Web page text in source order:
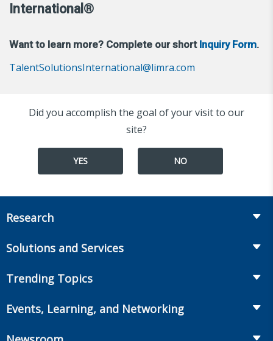
International®
Want to learn more? Complete our short Inquiry Form.
TalentSolutionsInternational@limra.com
Did you accomplish the goal of your visit to our
site?
YES NO
Research
Annuities
Workplace Benefits
Solutions and Services
Onboarding and Development
Market Development and Monitoring
Trending Topics
Events, Learning, and Networking